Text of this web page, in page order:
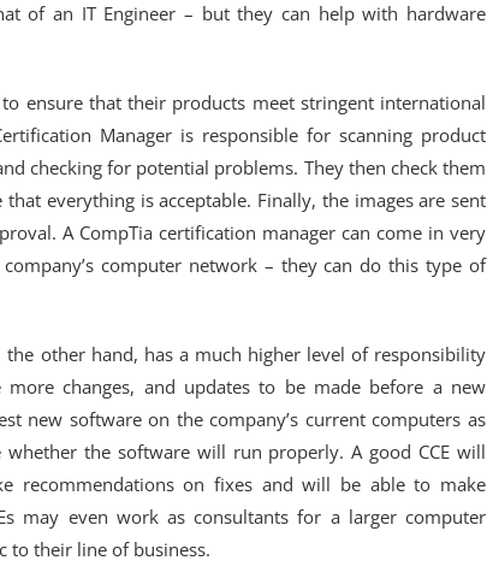
of an IT Engineer – but they can help with hardware
ensure that their products meet stringent international
Manager is responsible for scanning product
checking for potential problems. They then check them
everything is acceptable. Finally, the images are sent
A CompTia certification manager can come in very
computer network – they can do this type of
the other hand, has a much higher level of responsibility
changes, and updates to be made before a new
new software on the company’s current computers as
the software will run properly. A good CCE will
recommendations on fixes and will be able to make
may even work as consultants for a larger computer
to their line of business.